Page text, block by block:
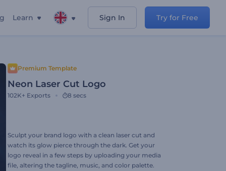
Learn Sign In Try for Free
Premium Template
Neon Laser Cut Logo
102K+ Exports 8 secs
Sculpt your brand logo with a clean laser cut and
watch its glow pierce through the dark. Get your
logo reveal in a few steps by uploading your media
file, altering the tagline, music, and color palette.